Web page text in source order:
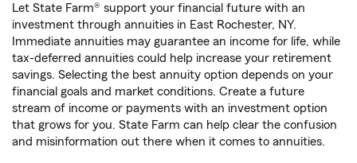
Let State Farm® support your financial future with an
investment through annuities in East Rochester, NY.
Immediate annuities may guarantee an income for life, while
tax-deferred annuities could help increase your retirement
savings. Selecting the best annuity option depends on your
financial goals and market conditions. Create a future
stream of income or payments with an investment option
that grows for you. State Farm can help clear the confusion
and misinformation out there when it comes to annuities.